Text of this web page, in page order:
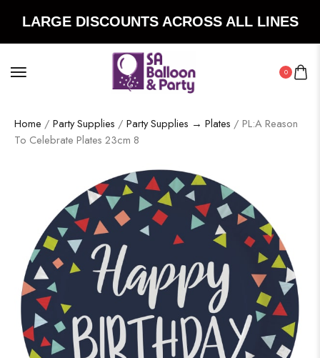
LARGE DISCOUNTS ACROSS ALL LINES
0
Home / Party Supplies / Party Supplies → Plates / PL:A Reason
To Celebrate Plates 23cm 8